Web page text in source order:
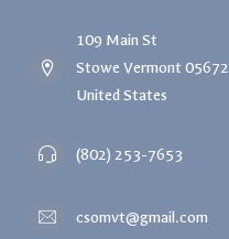
109 Main St
Stowe Vermont 05672
United States
(802) 253-7653
csomvt@gmail.com